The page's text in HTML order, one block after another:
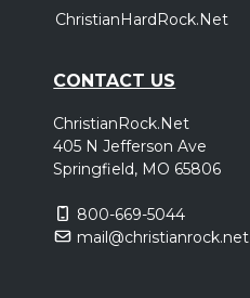
ChristianHardRock.Net
CONTACT US
ChristianRock.Net
405 N Jefferson Ave
Springfield, MO 65806
800-669-5044
mail@christianrock.net